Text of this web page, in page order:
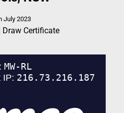
July 2023
Draw Certificate